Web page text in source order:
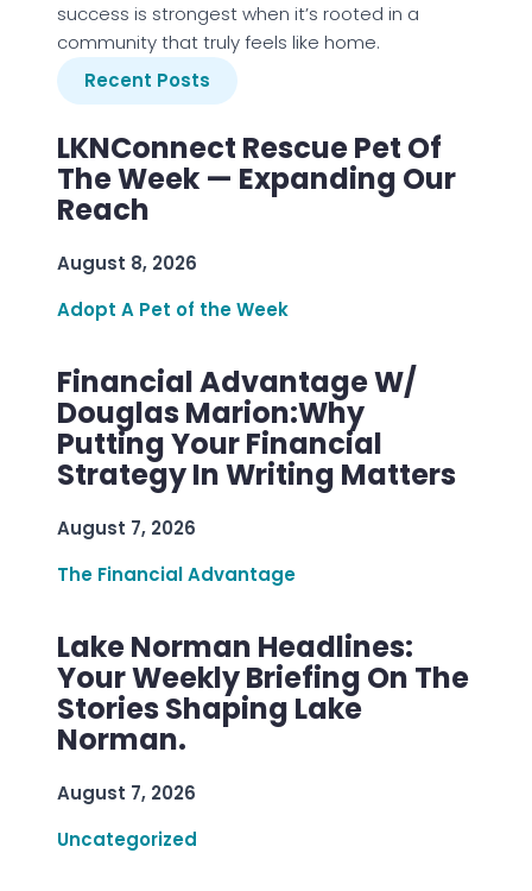
success is strongest when it’s rooted in a
community that truly feels like home.
Recent Posts
LKNConnect Rescue Pet Of
The Week — Expanding Our
Reach
August 8, 2026
Adopt A Pet of the Week
Financial Advantage W/
Douglas Marion:Why
Putting Your Financial
Strategy In Writing Matters
August 7, 2026
The Financial Advantage
Lake Norman Headlines:
Your Weekly Briefing On The
Stories Shaping Lake
Norman.
August 7, 2026
Uncategorized